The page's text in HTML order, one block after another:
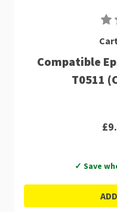
Compatible
T0511
✓ Save